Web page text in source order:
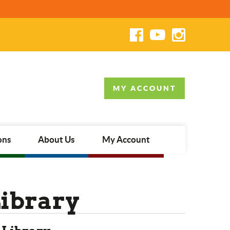
MY ACCOUNT
About Us My Account